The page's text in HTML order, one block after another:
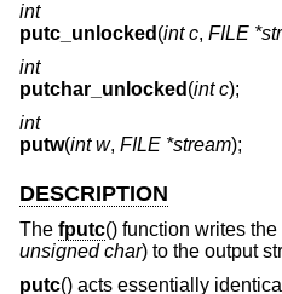
int
putc_unlocked (int c, FILE
int
putchar_unlocked (int c);
int
putw(int w, FILE *stream);
DESCRIPTION
The fputc() function writes
unsigned char) to the output
putc() acts essentially